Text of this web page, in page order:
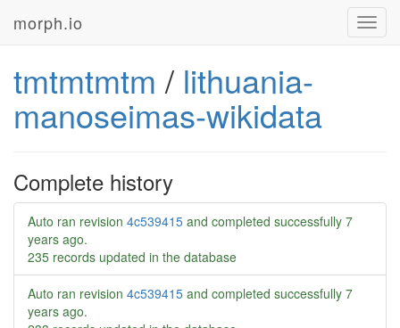
morph.io
tmtmtmtm / lithuania-
manoseimas-wikidata
Complete history
Auto ran revision 4c539415 and completed successfully 7
years ago.
235 records updated in the database
Auto ran revision 4c539415 and completed successfully 7
years ago.